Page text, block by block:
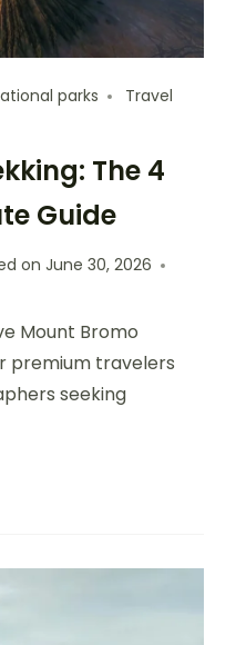
parks
Travel
The 4
Guide
on June 30, 2026
Mount Bromo
premium travelers
seeking